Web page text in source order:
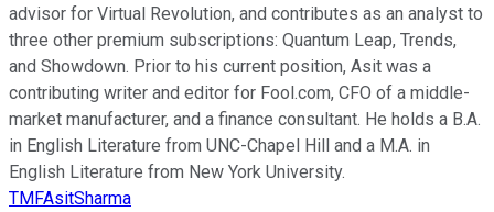
advisor for Virtual Revolution, and contributes as an analyst to
three other premium subscriptions: Quantum Leap, Trends,
and Showdown. Prior to his current position, Asit was a
contributing writer and editor for Fool.com, CFO of a middle-
market manufacturer, and a finance consultant. He holds a B.A.
in English Literature from UNC-Chapel Hill and a M.A. in
English Literature from New York University.
TMFAsitSharma